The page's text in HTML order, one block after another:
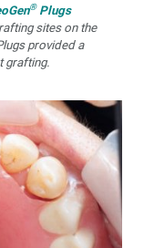
®Plugs
sites on the
provided a
grafting.